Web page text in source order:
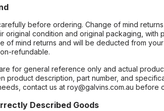
before ordering. Change of mind
original condition and original packaging,
of mind returns and will be deducted from
refundable.
for general reference only and actual
product description, part number, and
contact us at roy@galvins.com.au before
Described Goods